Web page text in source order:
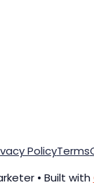
• Built with
PolicyTerms